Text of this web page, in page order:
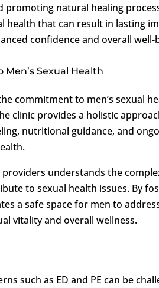
promoting natural healing
health that can result in lasting
confidence and overall well-
Sexual Health
commitment to men’s sexual
clinic provides a holistic
nutritional guidance, and
providers understands the
to sexual health issues. By
a safe space for men to
vitality and overall wellness.
such as ED and PE can be